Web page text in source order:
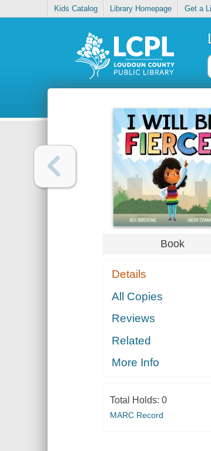
Kids Catalog Library Homepage Get a
Book
Details
All Copies
Reviews
Related
More Info
Total Holds: 0
MARC Record